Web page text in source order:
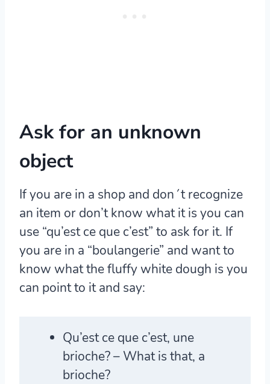
Ask for an unknown
object
If you are in a shop and don´t recognize
an item or don’t know what it is you can
use “qu’est ce que c’est” to ask for it. If
you are in a “boulangerie” and want to
know what the fluffy white dough is you
can point to it and say:
Qu’est ce que c’est, une
brioche? – What is that, a
brioche?